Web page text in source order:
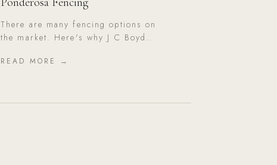
There are many fencing options on
the market. Here's why J C Boyd
recommends Priefert Ponderosa for
READ MORE →